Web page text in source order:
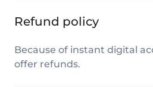
Refund policy
Because of instant digital
offer refunds.